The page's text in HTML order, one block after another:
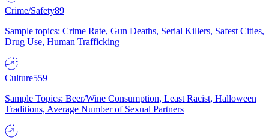
Crime/Safety89
Sample topics: Crime Rate, Gun Deaths, Serial Killers, Safest Cities,
Drug Use, Human Trafficking
Culture559
Sample Topics: Beer/Wine Consumption, Least Racist, Halloween
Traditions, Average Number of Sexual Partners